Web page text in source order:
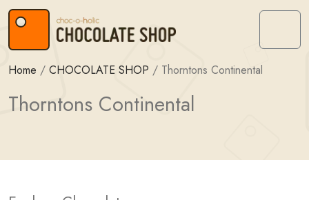
Skip to content
Skip to footer
Menu
Home / CHOCOLATE SHOP / Thorntons Continental
Thorntons Continental